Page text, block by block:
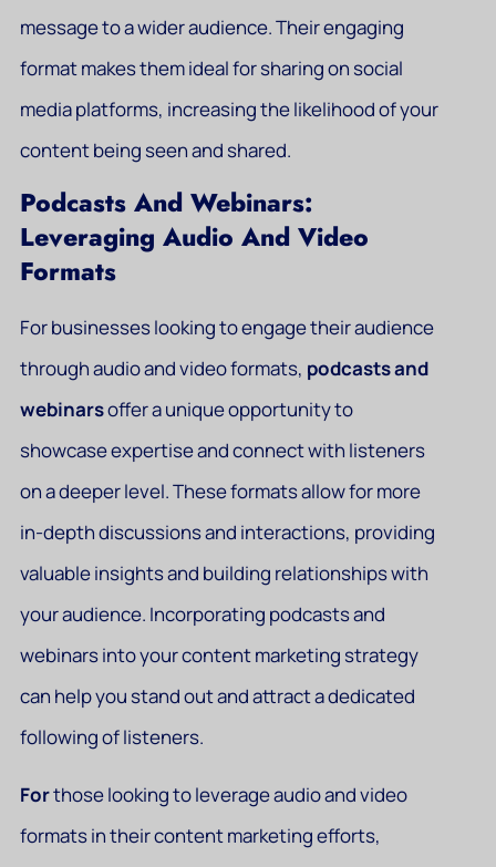
message to a wider audience. Their engaging
format makes them ideal for sharing on social
media platforms, increasing the likelihood of your
content being seen and shared.
Podcasts And Webinars:
Leveraging Audio And Video
Formats
For businesses looking to engage their audience
through audio and video formats, podcasts and
webinarsoffer a unique opportunity to
showcase expertise and connect with listeners
on a deeper level. These formats allow for more
in-depth discussions and interactions, providing
valuable insights and building relationships with
your audience. Incorporating podcasts and
webinars into your content marketing strategy
can help you stand out and attract a dedicated
following of listeners.
Forthose looking to leverage audio and video
formats in their content marketing efforts,